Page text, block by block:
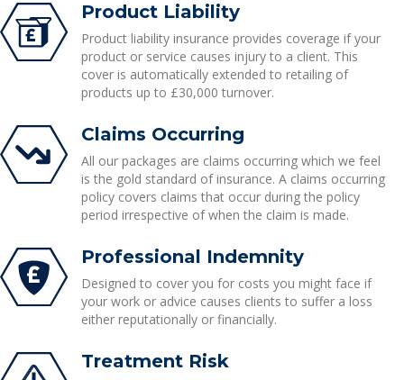
Product Liability
Product liability insurance provides coverage if your
product or service causes injury to a client. This
cover is automatically extended to retailing of
products up to £30,000 turnover.
Claims Occurring
All our packages are claims occurring which we feel
is the gold standard of insurance. A claims occurring
policy covers claims that occur during the policy
period irrespective of when the claim is made.
Professional Indemnity
Designed to cover you for costs you might face if
your work or advice causes clients to suffer a loss
either reputationally or financially.
Treatment Risk